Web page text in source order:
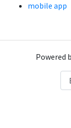
mobile app
Powered